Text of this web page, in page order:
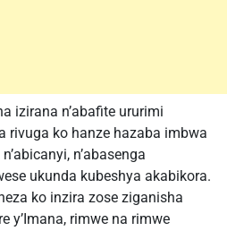
izirana n’abafite ururimi
rivuga ko hanze hazaba imbwa
n’abasenga
ukunda kubeshya akabikora.
ko inzira zose ziganisha
y’Imana, rimwe na rimwe